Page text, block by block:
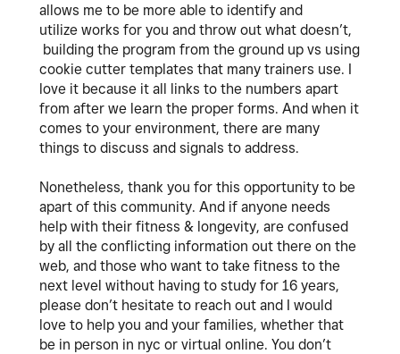
allows me to be more able to identify and
utilize works for you and throw out what doesn’t,
building the program from the ground up vs using
cookie cutter templates that many trainers use. I
love it because it all links to the numbers apart
from after we learn the proper forms. And when it
comes to your environment, there are many
things to discuss and signals to address.
Nonetheless, thank you for this opportunity to be
apart of this community. And if anyone needs
help with their fitness & longevity, are confused
by all the conflicting information out there on the
web, and those who want to take fitness to the
next level without having to study for 16 years,
please don’t hesitate to reach out and I would
love to help you and your families, whether that
be in person in nyc or virtual online. You don’t